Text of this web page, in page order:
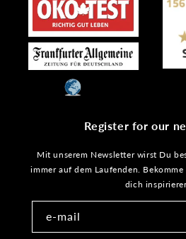
Register for our
Mit unserem Newsletter wirst Du
immer auf dem Laufenden.
dich
e-mail